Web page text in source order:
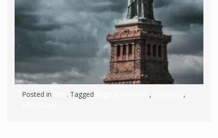
Posted in . Tagged ,
,